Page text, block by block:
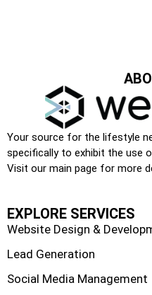
Your source for the lifestyle
specifically to exhibit the use
Visit our main page for more
EXPLORE SERVICES
Website Design &
Lead Generation
Social Media Management